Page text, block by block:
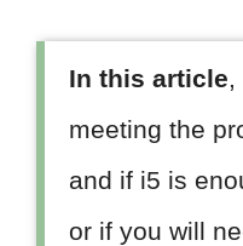
In this article,
meeting the
and if i5 is
or if you will